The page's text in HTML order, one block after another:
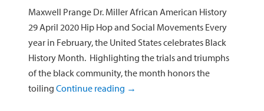
Maxwell Prange Dr. Miller African American History
29 April 2020 Hip Hop and Social Movements Every
year in February, the United States celebrates Black
History Month. Highlighting the trials and triumphs
of the black community, the month honors the
toiling Continue reading →